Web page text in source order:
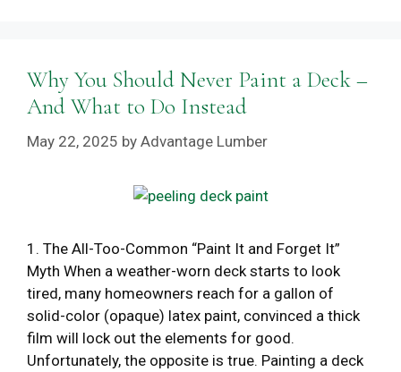
Why You Should Never Paint a Deck –
And What to Do Instead
May 22, 2025 by Advantage Lumber
1. The All-Too-Common “Paint It and Forget It”
Myth When a weather-worn deck starts to look
tired, many homeowners reach for a gallon of
solid-color (opaque) latex paint, convinced a thick
film will lock out the elements for good.
Unfortunately, the opposite is true. Painting a deck